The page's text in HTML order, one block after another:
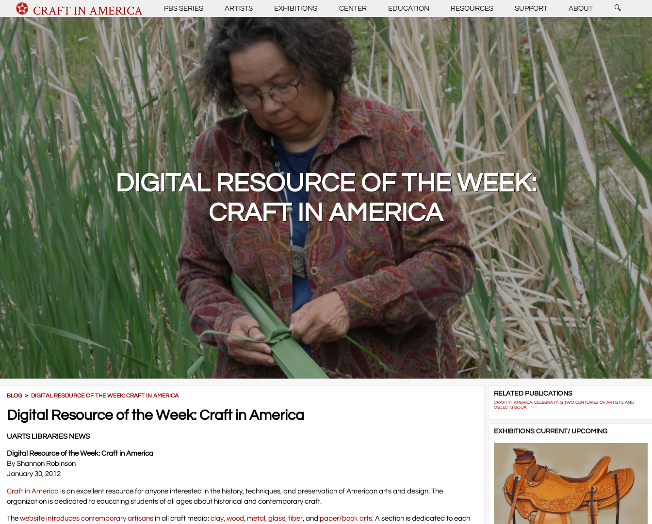
CRAFT IN AMERICA PBS SERIES ARTISTS EXHIBITIONS CENTER EDUCATION RESOURCES SUPPORT ABOUT 🔍
DIGITAL RESOURCE OF THE WEEK:
CRAFT IN AMERICA
BLOG ＞ DIGITAL RESOURCE OF THE WEEK: CRAFT IN AMERICA
Digital Resource of the Week: Craft in America
UARTS LIBRARIES NEWS
Digital Resource of the Week: Craft in America
By Shannon Robinson
January 30, 2012
Craft in America is an excellent resource for anyone interested in the history, techniques, and preservation of American arts and design. The
organization is dedicated to educating students of all ages about historical and contemporary craft.
Thewebsite introduces contemporary artisans in all craft media:clay, wood, metal, glass, fiber, and paper/book arts. A section is dedicated to each
RELATED PUBLICATIONS
CRAFT IN AMERICA: CELEBRATING TWO CENTURIES OF ARTISTS AND
OBJECTS BOOK
EXHIBITIONS CURRENT/ UPCOMING